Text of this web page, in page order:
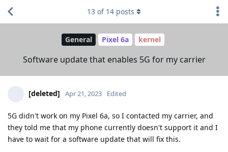
General Pixel 6a kernel
Software update that enables 5G for my carrier
13 of 14 posts
[deleted] Apr 21, 2023 Edited
5G didn't work on my Pixel 6a, so I contacted my carrier, and
they told me that my phone currently doesn't support it and I
have to wait for a software update that will fix this.